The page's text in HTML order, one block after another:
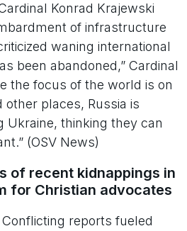
Konrad Krajewski
of infrastructure
waning international
been abandoned,” Cardinal
the focus of the world is on
other places, Russia is
Ukraine, thinking they can
(OSV News)
of recent kidnappings in
for Christian advocates
reports fueled